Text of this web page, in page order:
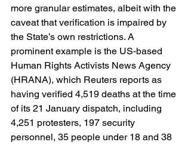
more granular estimates, albeit with the
caveat that verification is impaired by
the State’s own restrictions. A
prominent example is the US-based
Human Rights Activists News Agency
(HRANA), which Reuters reports as
having verified 4,519 deaths at the time
of its 21 January dispatch, including
4,251 protesters, 197 security
personnel, 35 people under 18 and 38